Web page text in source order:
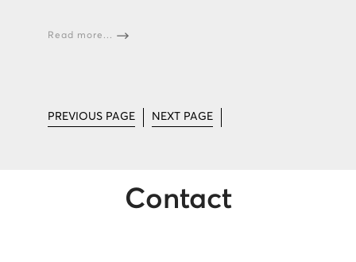
Read more...
PREVIOUS PAGE NEXT PAGE
Contact